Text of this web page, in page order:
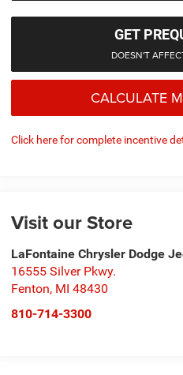
GET
DOESN'T
CALCULATE
Click here for complete incentive
Visit our Store
LaFontaine Chrysler Dodge
16555 Silver Pkwy.
Fenton, MI 48430
810-714-3300